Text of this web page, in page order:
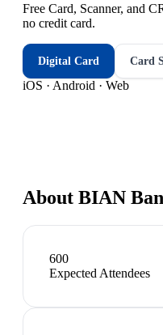
Free Card, Scanner, and
no credit card.
Digital Card Card
iOS · Android · Web
About BIAN
600
Expected Attendees